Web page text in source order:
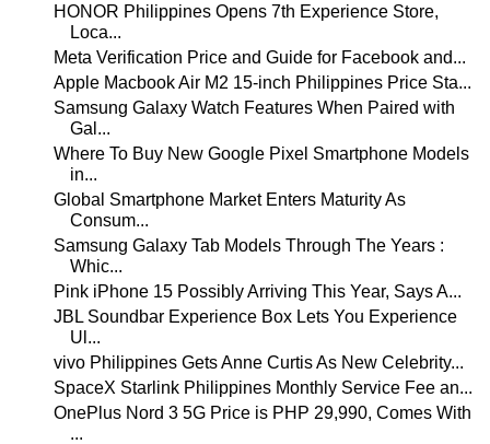
HONOR Philippines Opens 7th Experience Store,
Loca...
Meta Verification Price and Guide for Facebook and...
Apple Macbook Air M2 15-inch Philippines Price Sta...
Samsung Galaxy Watch Features When Paired with
Gal...
Where To Buy New Google Pixel Smartphone Models
in...
Global Smartphone Market Enters Maturity As
Consum...
Samsung Galaxy Tab Models Through The Years :
Whic...
Pink iPhone 15 Possibly Arriving This Year, Says A...
JBL Soundbar Experience Box Lets You Experience
Ul...
vivo Philippines Gets Anne Curtis As New Celebrity...
SpaceX Starlink Philippines Monthly Service Fee an...
OnePlus Nord 3 5G Price is PHP 29,990, Comes With
...